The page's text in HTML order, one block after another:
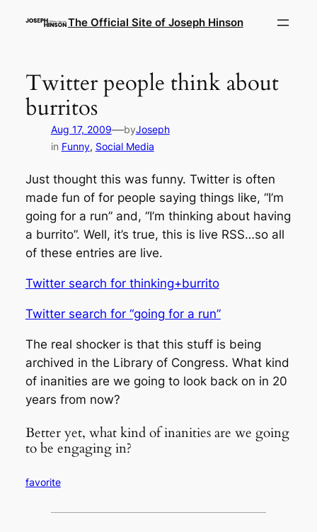
The Official Site of Joseph Hinson
Twitter people think about
burritos
Aug 17, 2009—byJoseph
in Funny, Social Media
Just thought this was funny. Twitter is often
made fun of for people saying things like, “I’m
going for a run” and, “I’m thinking about having
a burrito”. Well, it’s true, this is live RSS…so all
of these entries are live.
Twitter search for thinking+burrito
Twitter search for “going for a run”
The real shocker is that this stuff is being
archived in the Library of Congress. What kind
of inanities are we going to look back on in 20
years from now?
Better yet, what kind of inanities are we going
to be engaging in?
favorite